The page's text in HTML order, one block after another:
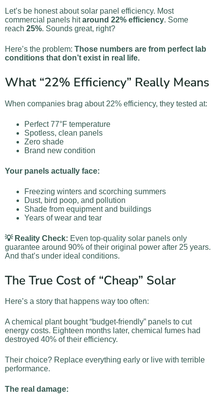
Let’s be honest about solar panel efficiency. Most
commercial panels hitaround 22% efficiency. Some
reach 25%. Sounds great, right?
Here’s the problem: Those numbers are from perfect lab
conditions that don’t exist in real life.
What “22% Efficiency” Really Means
When companies brag about 22% efficiency, they tested at:
Perfect 77°F temperature
Spotless, clean panels
Zero shade
Brand new condition
Your panels actually face:
Freezing winters and scorching summers
Dust, bird poop, and pollution
Shade from equipment and buildings
Years of wear and tear
💡 Reality Check: Even top-quality solar panels only
guarantee around 90% of their original power after 25 years.
And that’s under ideal conditions.
The True Cost of “Cheap” Solar
Here’s a story that happens way too often:
A chemical plant bought “budget-friendly” panels to cut
energy costs. Eighteen months later, chemical fumes had
destroyed 40% of their efficiency.
Their choice? Replace everything early or live with terrible
performance.
The real damage: